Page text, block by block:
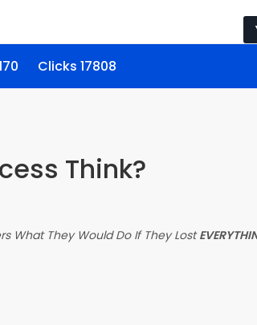
Clicks 17808
Think?
What They Would Do If They Lost